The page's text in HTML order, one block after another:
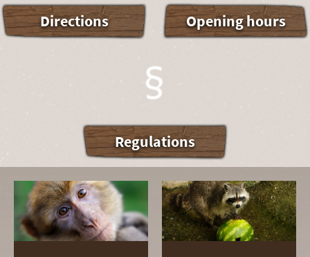
Directions Opening hours
Regulations